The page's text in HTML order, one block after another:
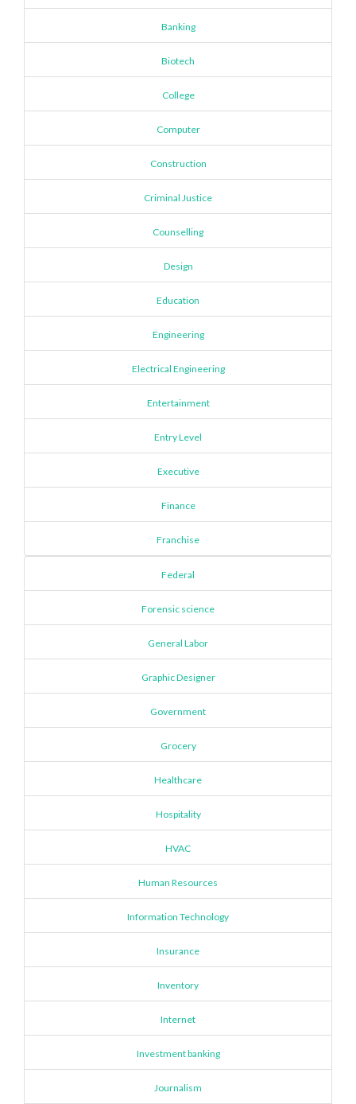
Banking
Biotech
College
Computer
Construction
Criminal Justice
Counselling
Design
Education
Engineering
Electrical Engineering
Entertainment
Entry Level
Executive
Finance
Franchise
Federal
Forensic science
General Labor
Graphic Designer
Government
Grocery
Healthcare
Hospitality
HVAC
Human Resources
Information Technology
Insurance
Inventory
Internet
Investment banking
Journalism